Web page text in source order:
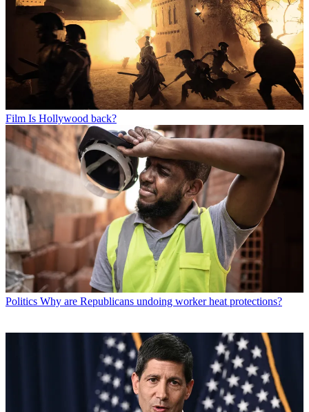
Film Is Hollywood back?
Politics Why are Republicans undoing worker heat protections?